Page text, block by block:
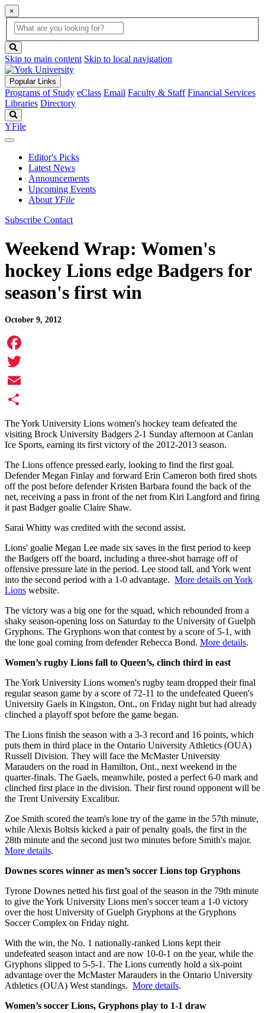
×
Global
Search
search
box
button
Skip to main content Skip to local navigation
Popular Links
Programs of Study eClass Email Faculty & Staff Financial Services
Libraries Directory
YFile
Editor's Picks
Latest News
Announcements
Upcoming Events
About YFile
Subscribe Contact
Weekend Wrap: Women's
hockey Lions edge Badgers for
season's first win
October 9, 2012
Facebook
Twitter
Email
Share
The York University Lions women's hockey team defeated the
visiting Brock University Badgers 2-1 Sunday afternoon at Canlan
Ice Sports, earning its first victory of the 2012-2013 season.
The Lions offence pressed early, looking to find the first goal.
Defender Megan Finlay and forward Erin Cameron both fired shots
off the post before defender Kristen Barbara found the back of the
net, receiving a pass in front of the net from Kiri Langford and firing
it past Badger goalie Claire Shaw.
Sarai Whitty was credited with the second assist.
Lions' goalie Megan Lee made six saves in the first period to keep
the Badgers off the board, including a three-shot barrage off of
offensive pressure late in the period. Lee stood tall, and York went
into the second period with a 1-0 advantage. More details on York
Lions website.
The victory was a big one for the squad, which rebounded from a
shaky season-opening loss on Saturday to the University of Guelph
Gryphons. The Gryphons won that contest by a score of 5-1, with
the lone goal coming from defender Rebecca Bond. More details.
Women’s rugby Lions fall to Queen’s, clinch third in east
The York University Lions women's rugby team dropped their final
regular season game by a score of 72-11 to the undefeated Queen's
University Gaels in Kingston, Ont., on Friday night but had already
clinched a playoff spot before the game began.
The Lions finish the season with a 3-3 record and 16 points, which
puts them in third place in the Ontario University Athletics (OUA)
Russell Division. They will face the McMaster University
Marauders on the road in Hamilton, Ont., next weekend in the
quarter-finals. The Gaels, meanwhile, posted a perfect 6-0 mark and
clinched first place in the division. Their first round opponent will be
the Trent University Excalibur.
Zoe Smith scored the team's lone try of the game in the 57th minute,
while Alexis Boltsis kicked a pair of penalty goals, the first in the
28th minute and the second just two minutes before Smith's major.
More details.
Downes scores winner as men’s soccer Lions top Gryphons
Tyrone Downes netted his first goal of the season in the 79th minute
to give the York University Lions men's soccer team a 1-0 victory
over the host University of Guelph Gryphons at the Gryphons
Soccer Complex on Friday night.
With the win, the No. 1 nationally-ranked Lions kept their
undefeated season intact and are now 10-0-1 on the year, while the
Gryphons slipped to 5-5-1. The Lions currently hold a six-point
advantage over the McMaster Marauders in the Ontario University
Athletics (OUA) West standings. More details.
Women’s soccer Lions, Gryphons play to 1-1 draw